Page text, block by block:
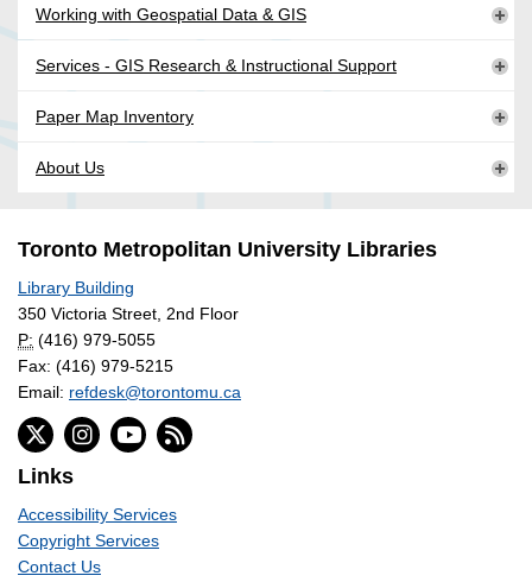
Working with Geospatial Data & GIS
Services - GIS Research & Instructional Support
Paper Map Inventory
About Us
Toronto Metropolitan University Libraries
Library Building
350 Victoria Street, 2nd Floor
P: (416) 979-5055
Fax: (416) 979-5215
Email: refdesk@torontomu.ca
Links
Accessibility Services
Copyright Services
Contact Us